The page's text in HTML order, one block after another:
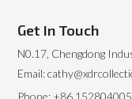
Get In Touch
N0.17, Chengdong
Email:
Phone: +86